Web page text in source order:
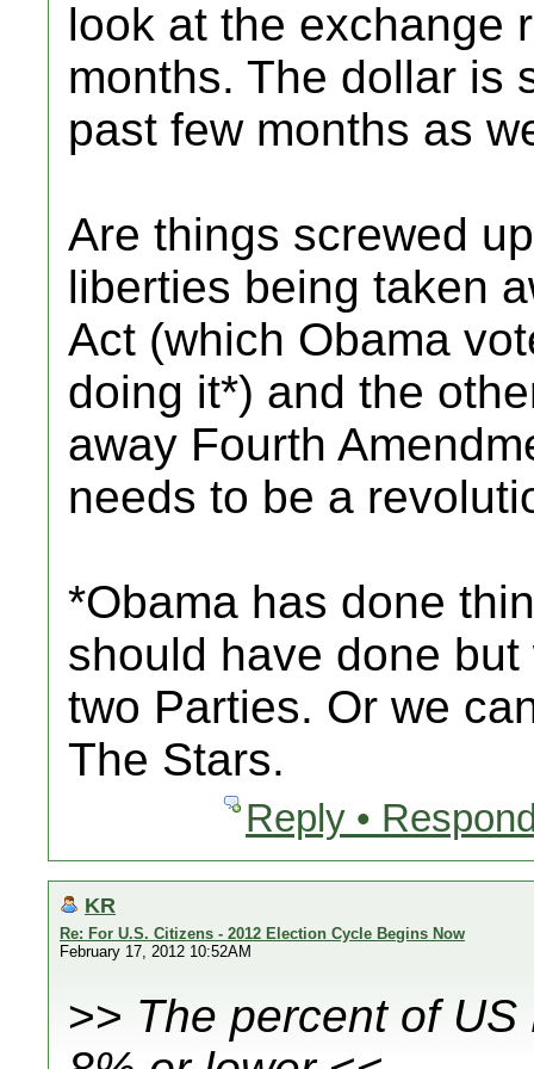
look at the exchange
months. The dollar is
past few months as
Are things screwed
liberties being taken
Act (which Obama
doing it*) and the
away Fourth
needs to be a
*Obama has done
should have done
two Parties. Or we
The Stars.
Reply •
KR
Re: For U.S. Citizens - 2012 Election Cycle Begins Now
February 17, 2012 10:52AM
>> The percent of